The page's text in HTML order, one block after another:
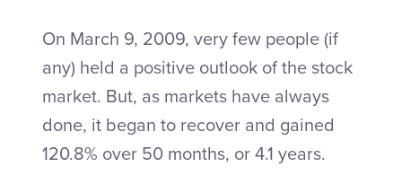
On March 9, 2009, very few people (if
any) held a positive outlook of the stock
market. But, as markets have always
done, it began to recover and gained
120.8% over 50 months, or 4.1 years.